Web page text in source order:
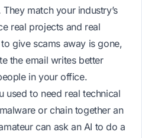
match your industry’s
real projects and real
give scams away is gone,
the email writes better
in your office.
used to need real technical
or chain together an
can ask an AI to do a